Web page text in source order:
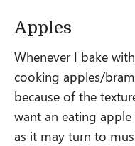
Apples
Whenever I bake
cooking apples/
because of the
want an eating
as it may turn to